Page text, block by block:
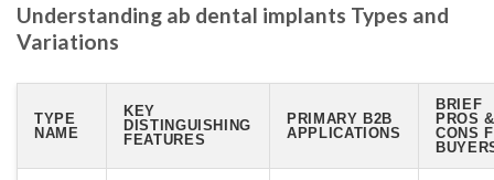
Understanding ab dental implants Types and
Variations
TYPE
NAME
KEY
DISTINGUISHING
FEATURES
PRIMARY B2B
APPLICATIONS
BRIEF
PROS &
CONS